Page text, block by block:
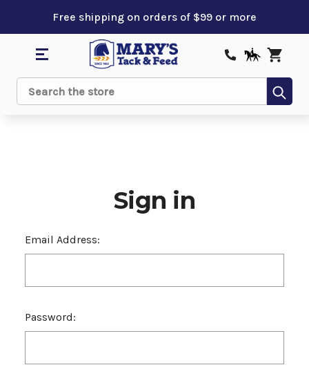
Free shipping on orders of $99 or more
Search
Sign in
Email Address:
Password: